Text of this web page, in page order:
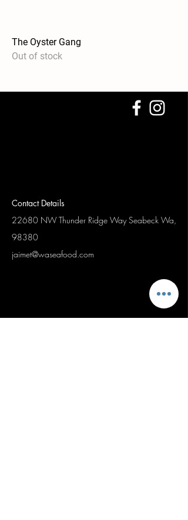
The Oyster Gang
Out of stock
Contact Details
22680 NW Thunder Ridge WaySeabeck Wa,
98380
jaimet@waseafood.com